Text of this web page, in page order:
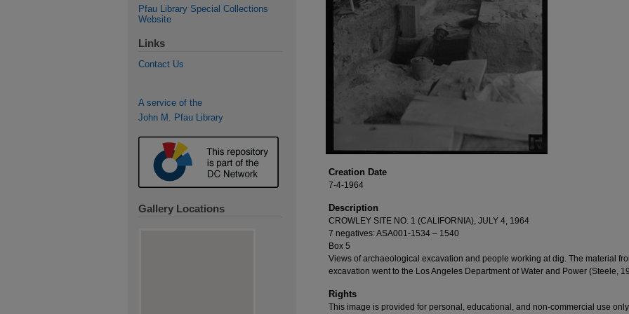
Creation Date
7-4-1964
Description
CROWLEY SITE NO. 1 (CALIFORNIA), JULY 4, 1964
7 negatives: ASA001-1534 – 1540
Box 5
Views of archaeological excavation and people working at dig. The material
excavation went to the Los Angeles Department of Water and Power (Steele,
Rights
This image is provided for personal, educational, and non-commercial use
Pfau Library Special Collections
Website
Links
Contact Us
A service of the
John M. Pfau Library
Gallery Locations